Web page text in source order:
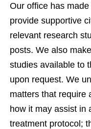
Our office has
provide supportive
relevant research
posts. We also
studies available to
upon request. We
matters that require
how it may assist in
treatment protocol;